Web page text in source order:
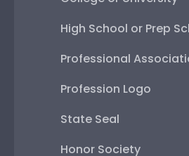
High School or Prep
Professional
Profession Logo
State Seal
Honor Society